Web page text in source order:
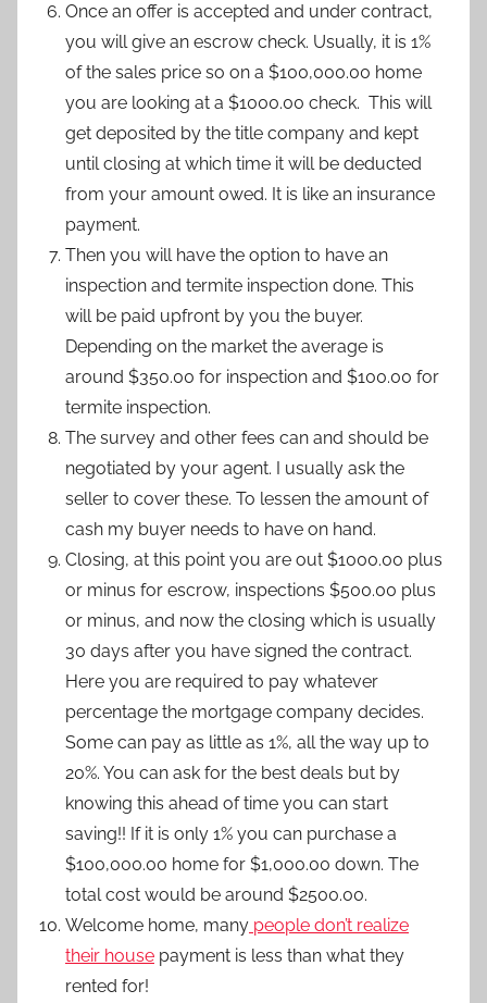
Once an offer is accepted and under contract,
you will give an escrow check. Usually, it is 1%
of the sales price so on a $100,000.00 home
you are looking at a $1000.00 check. This will
get deposited by the title company and kept
until closing at which time it will be deducted
from your amount owed. It is like an insurance
payment.
Then you will have the option to have an
inspection and termite inspection done. This
will be paid upfront by you the buyer.
Depending on the market the average is
around $350.00 for inspection and $100.00 for
termite inspection.
The survey and other fees can and should be
negotiated by your agent. I usually ask the
seller to cover these. To lessen the amount of
cash my buyer needs to have on hand.
Closing, at this point you are out $1000.00 plus
or minus for escrow, inspections $500.00 plus
or minus, and now the closing which is usually
30 days after you have signed the contract.
Here you are required to pay whatever
percentage the mortgage company decides.
Some can pay as little as 1%, all the way up to
20%. You can ask for the best deals but by
knowing this ahead of time you can start
saving!! If it is only 1% you can purchase a
$100,000.00 home for $1,000.00 down. The
total cost would be around $2500.00.
Welcome home, many people don’t realize
their house payment is less than what they
rented for!